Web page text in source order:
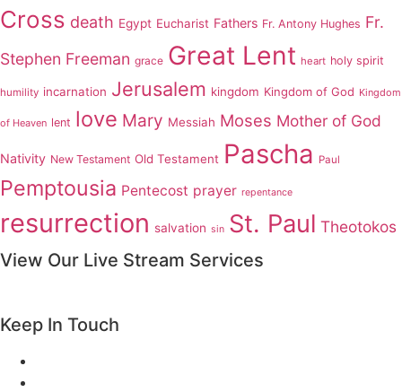
Cross death Egypt Eucharist Fathers Fr. Antony Hughes Fr.
Stephen Freeman grace Great Lent heart holy spirit
humility incarnation Jerusalem kingdom Kingdom of God Kingdom
of Heaven lent love Mary Messiah Moses Mother of God
Nativity New Testament Old Testament Pascha Paul
Pemptousia Pentecost prayer repentance
resurrection salvation sin St. Paul Theotokos
View Our Live Stream Services
Keep In Touch